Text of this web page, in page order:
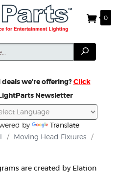
0
Search
we’re offering?Click
Newsletter
by
Translate
/ Moving Head Fixtures /
are created by Elation